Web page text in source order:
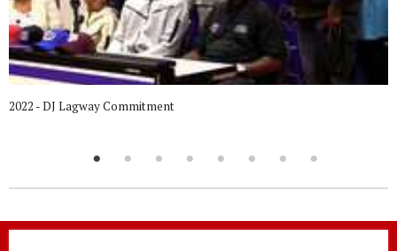
2022 - DJ Lagway Commitment